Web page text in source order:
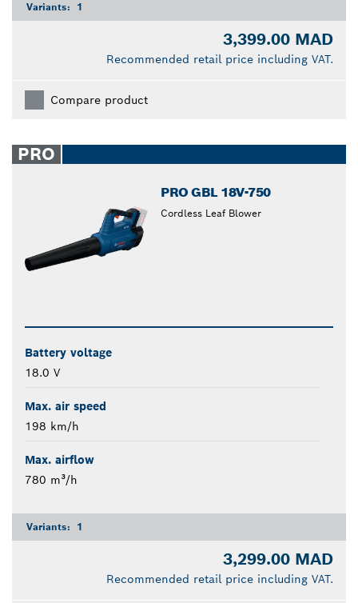
Variants: 1
3,399.00 MAD
Recommended retail price including VAT.
Compare product
PRO
PRO GBL 18V-750
Cordless Leaf Blower
Battery voltage
18.0 V
Max. air speed
198 km/h
Max. airflow
780 m³/h
Variants: 1
3,299.00 MAD
Recommended retail price including VAT.